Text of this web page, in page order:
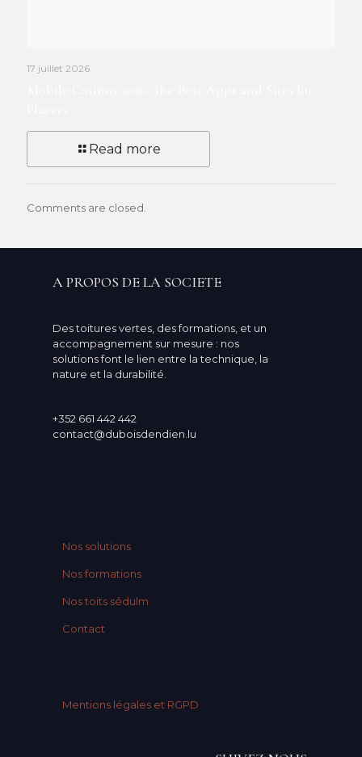
17 juillet 2026
Read more
Comments are closed.
A PROPOS DE LA SOCIETE
Des toitures vertes, des formations, et un
accompagnement sur mesure : nos
solutions font le lien entre la technique, la
nature et la durabilité.
+352 661 442 442
contact@duboisdendien.lu
Nos solutions
Nos formations
Nos toits sédulm
Contact
Mentions légales et RGPD